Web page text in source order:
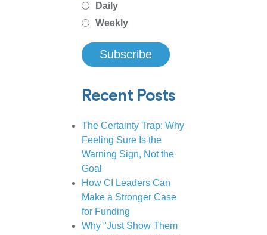
Daily
Weekly
Recent Posts
The Certainty Trap: Why
Feeling Sure Is the
Warning Sign, Not the
Goal
How CI Leaders Can
Make a Stronger Case
for Funding
Why "Just Show Them